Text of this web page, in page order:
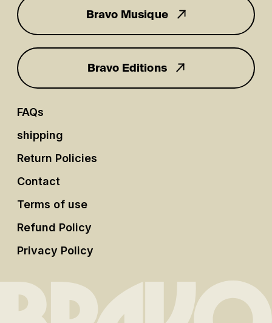
for you
Bravo Musique
Bravo Editions
FAQs
shipping
Return Policies
Contact
Terms of use
Refund Policy
Privacy Policy